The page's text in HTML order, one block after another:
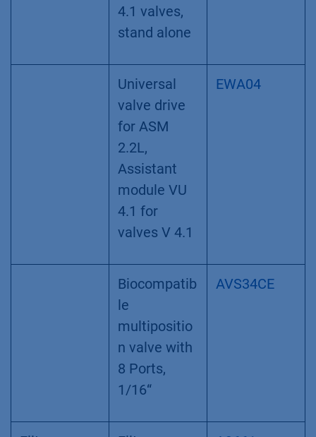
4.1 valves,
stand alone
Universal
valve drive
for ASM
2.2L,
Assistant
module VU
4.1 for
valves V 4.1
EWA04
Biocompatib
le
multipositio
n valve with
8 Ports,
1/16“
AVS34CE